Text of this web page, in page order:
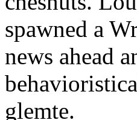
spawned a
news ahead
glemte.